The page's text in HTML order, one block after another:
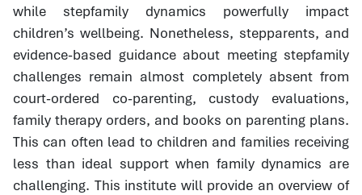
while stepfamily dynamics powerfully impact
children’s wellbeing. Nonetheless, stepparents, and
evidence-based guidance about meeting stepfamily
challenges remain almost completely absent from
court-ordered co-parenting, custody evaluations,
family therapy orders, and books on parenting plans.
This can often lead to children and families receiving
less than ideal support when family dynamics are
challenging. This institute will provide an overview of